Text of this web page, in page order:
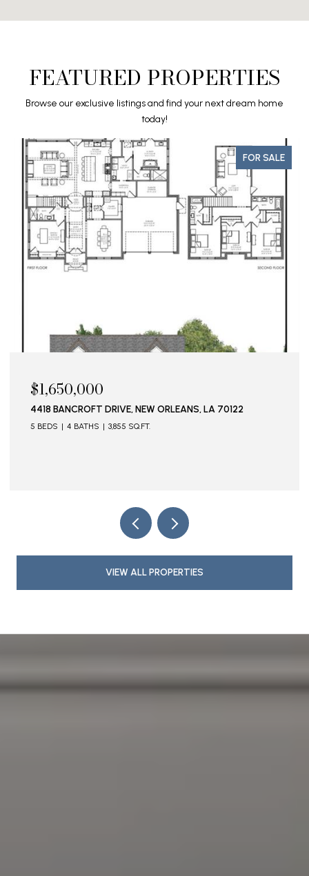
FEATURED PROPERTIES
Browse our exclusive listings and find your next dream home
today!
FOR SALE
$1,650,000
4418 BANCROFT DRIVE, NEW ORLEANS, LA 70122
5 BEDS 4 BATHS 3,855 SQ.FT.
VIEW ALL PROPERTIES